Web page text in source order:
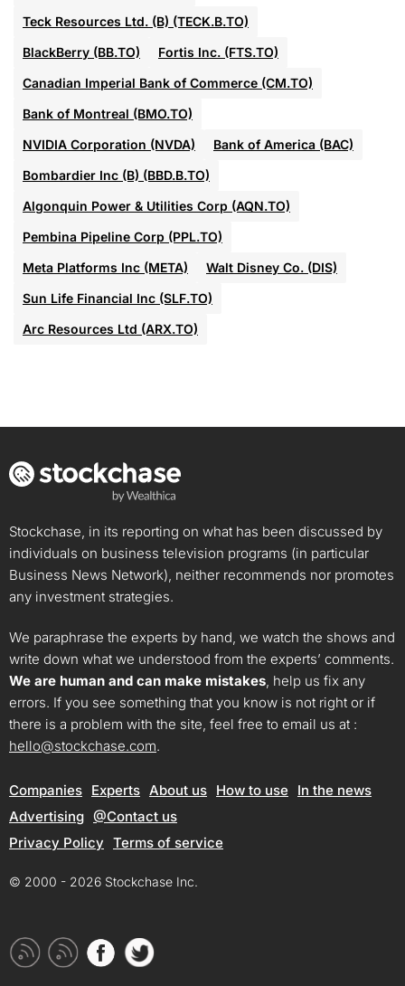
Teck Resources Ltd. (B) (TECK.B.TO)
BlackBerry (BB.TO)
Fortis Inc. (FTS.TO)
Canadian Imperial Bank of Commerce (CM.TO)
Bank of Montreal (BMO.TO)
NVIDIA Corporation (NVDA)
Bank of America (BAC)
Bombardier Inc (B) (BBD.B.TO)
Algonquin Power & Utilities Corp (AQN.TO)
Pembina Pipeline Corp (PPL.TO)
Meta Platforms Inc (META)
Walt Disney Co. (DIS)
Sun Life Financial Inc (SLF.TO)
Arc Resources Ltd (ARX.TO)
Stockchase, in its reporting on what has been discussed by
individuals on business television programs (in particular
Business News Network), neither recommends nor promotes
any investment strategies.
We paraphrase the experts by hand, we watch the shows and
write down what we understood from the experts’ comments.
We are human and can make mistakes, help us fix any
errors. If you see something that you know is not right or if
there is a problem with the site, feel free to email us at :
hello@stockchase.com.
Companies Experts About us How to use
In the news
Advertising @Contact us
Privacy Policy Terms of service
© 2000 - 2026 Stockchase Inc.